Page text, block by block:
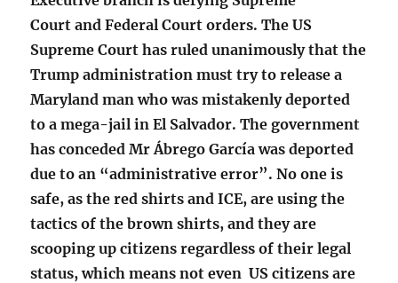
Court and Federal Court orders. The US
Supreme Court has ruled unanimously that the
Trump administration must try to release a
Maryland man who was mistakenly deported
to a mega-jail in El Salvador. The government
has conceded Mr Ábrego García was deported
due to an “administrative error”. No one is
safe, as the red shirts and ICE, are using the
tactics of the brown shirts, and they are
scooping up citizens regardless of their legal
status, which means not even US citizens are